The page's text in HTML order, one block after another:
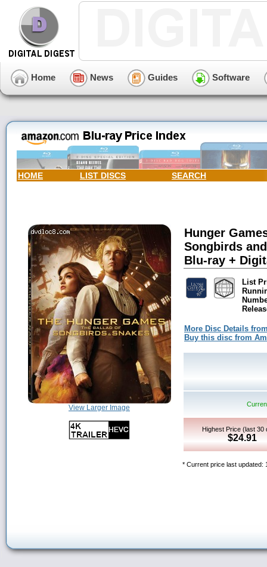
Home News Guides Software
HOME LIST DISCS SEARCH
View Larger Image
Hunger
Songbirds
Blu-ray +
List
More Disc Details
Buy this disc from
Highest Price (last 30
$24.91
* Current price last updated: